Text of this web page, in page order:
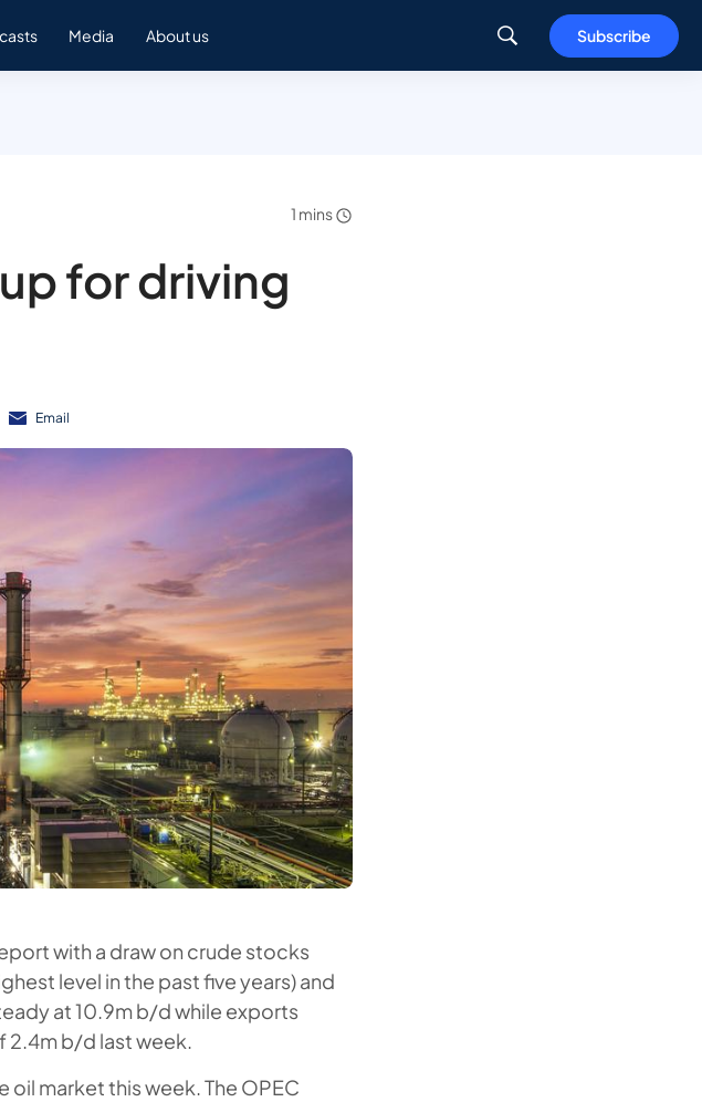
Media About us Subscribe
1 mins
for driving
Email
with a draw on crude stocks
level in the past five years) and
at 10.9m b/d while exports
2.4m b/d last week.
oil market this week. The OPEC